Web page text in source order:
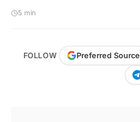
5 min
FOLLOW Preferred Source